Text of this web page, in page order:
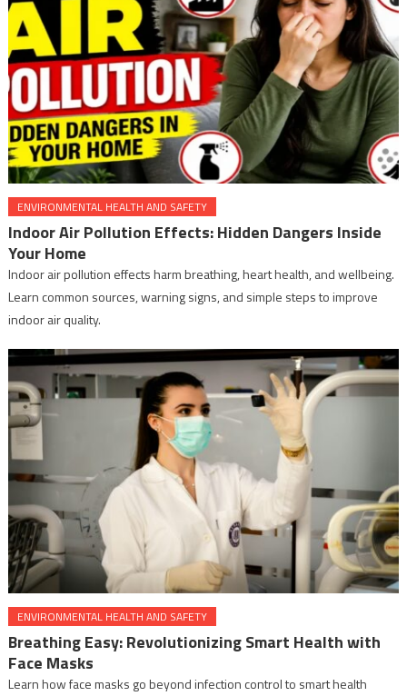
ENVIRONMENTAL HEALTH AND SAFETY
Indoor Air Pollution Effects: Hidden Dangers Inside
Your Home
Indoor air pollution effects harm breathing, heart health, and wellbeing.
Learn common sources, warning signs, and simple steps to improve
indoor air quality.
ENVIRONMENTAL HEALTH AND SAFETY
Breathing Easy: Revolutionizing Smart Health with
Face Masks
Learn how face masks go beyond infection control to smart health